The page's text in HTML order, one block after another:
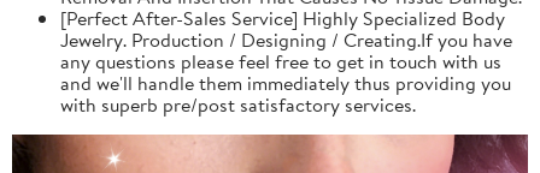
[Perfect After-Sales Service] Highly Specialized Body
Jewelry. Production / Designing / Creating.If you have
any questions please feel free to get in touch with us
and we'll handle them immediately thus providing you
with superb pre/post satisfactory services.